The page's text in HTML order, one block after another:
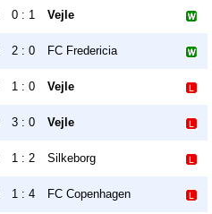
0 : 1 Vejle
2 : 0 FC Fredericia
1 : 0 Vejle
3 : 0 Vejle
1 : 2 Silkeborg
1 : 4 FC Copenhagen